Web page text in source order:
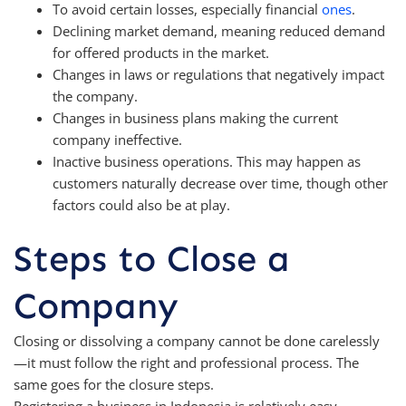
To avoid certain losses, especially financialones.
Declining market demand, meaning reduced demand
for offered products in the market.
Changes in laws or regulations that negatively impact
the company.
Changes in business plans making the current
company ineffective.
Inactive business operations. This may happen as
customers naturally decrease over time, though other
factors could also be at play.
Steps to Close a
Company
Closing or dissolving a company cannot be done carelessly
—it must follow the right and professional process. The
same goes for the closure steps.